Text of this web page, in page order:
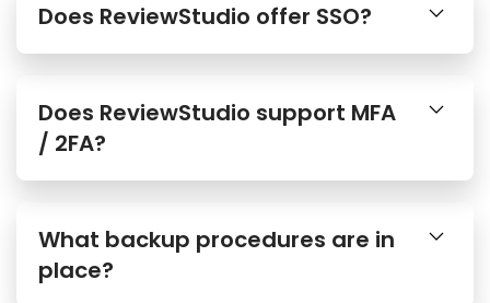
Does ReviewStudio offer SSO?
Does ReviewStudio support MFA
/ 2FA?
What backup procedures are in
place?